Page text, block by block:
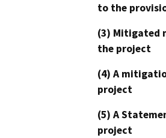
to the
(3) Mitigated
the project
(4) A
project
(5) A
project